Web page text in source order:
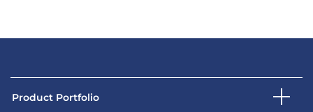
Product Portfolio